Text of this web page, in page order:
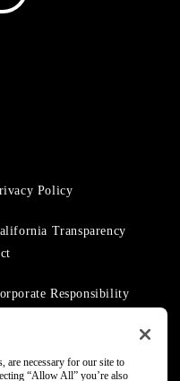
Policy
Transparency
Responsibility
are necessary for our site to
“Allow All” you’re also